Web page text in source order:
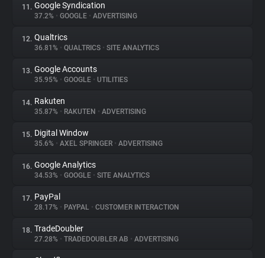
11. Google Syndication
37.2% • GOOGLE • ADVERTISING
12. Qualtrics
36.81% • QUALTRICS • SITE ANALYTICS
13. Google Accounts
35.95% • GOOGLE • UTILITIES
14. Rakuten
35.87% • RAKUTEN • ADVERTISING
15. Digital Window
35.6% • AXEL SPRINGER • ADVERTISING
16. Google Analytics
34.53% • GOOGLE • SITE ANALYTICS
17. PayPal
28.17% • PAYPAL • CUSTOMER INTERACTION
18. TradeDoubler
27.28% • TRADEDOUBLER AB • ADVERTISING